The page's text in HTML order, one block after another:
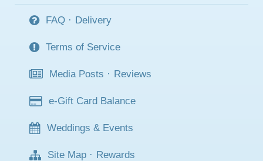
FAQ · Delivery
Terms of Service
Media Posts · Reviews
e-Gift Card Balance
Weddings & Events
Site Map · Rewards